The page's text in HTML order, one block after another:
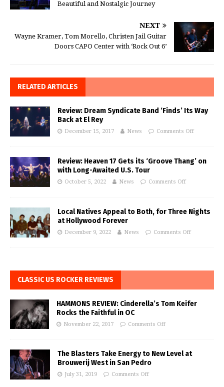
Beautiful and Nostalgic Journey
NEXT
Wayne Kramer, Tom Morello, Christen Jail Guitar
Doors CAPO Center with ‘Rock Out 6’
RELATED ARTICLES
Review: Dream Syndicate Band ‘Finds’ Its Way
Back at El Rey
December 15, 2017 News Comments Off
Review: Heaven 17 Gets its ‘Groove Thang’ on
with Long-Awaited U.S. Tour
October 5, 2022 News Comments Off
Local Natives Appeal to Both, for Three Nights
at Hollywood Forever
December 9, 2022 News Comments Off
CLASSIC US ROCKER REVIEWS
HAMMONS REVIEW: Cinderella’s Tom Keifer
Rocks the Faithful in OC
November 22, 2017 Comments Off
The Blasters Take Energy to New Level at
Brouwerij West in San Pedro
July 31, 2019 Comments Off